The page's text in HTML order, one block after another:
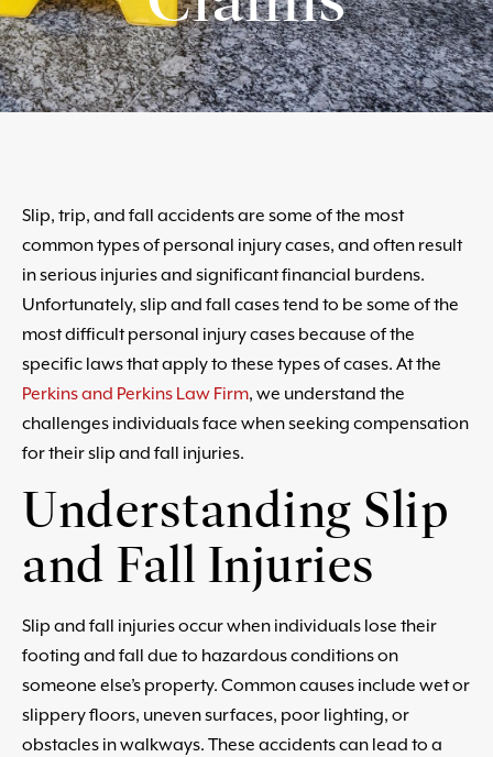
Slip, trip, and fall accidents are some of the most
common types of personal injury cases, and often result
in serious injuries and significant financial burdens.
Unfortunately, slip and fall cases tend to be some of the
most difficult personal injury cases because of the
specific laws that apply to these types of cases. At the
Perkins and Perkins Law Firm, we understand the
challenges individuals face when seeking compensation
for their slip and fall injuries.
Understanding Slip
and Fall Injuries
Slip and fall injuries occur when individuals lose their
footing and fall due to hazardous conditions on
someone else’s property. Common causes include wet or
slippery floors, uneven surfaces, poor lighting, or
obstacles in walkways. These accidents can lead to a